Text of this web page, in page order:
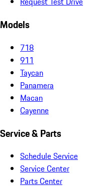
Models
718
911
Taycan
Panamera
Macan
Cayenne
Service & Parts
Schedule Service
Service Center
Parts Center